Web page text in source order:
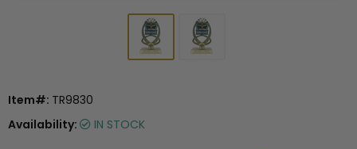
Item#: TR9830
Availability:
IN STOCK